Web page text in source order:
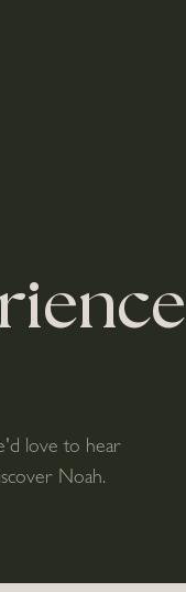
love to hear
Noah.